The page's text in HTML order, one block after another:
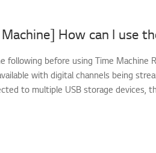
following before using Time Machine
with digital channels being
to multiple USB storage devices,